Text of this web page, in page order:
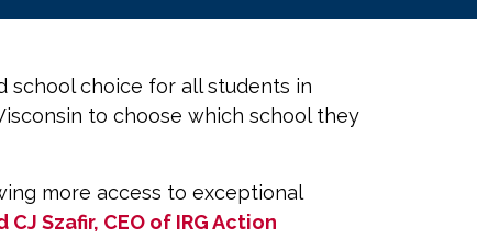
school choice for all students in
to choose which school they
more access to exceptional
CJ Szafir, CEO of IRG Action